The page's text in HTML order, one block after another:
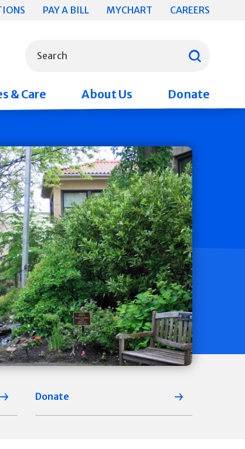
PAY A BILL MYCHART CAREERS
Search
& Care About Us Donate
Donate